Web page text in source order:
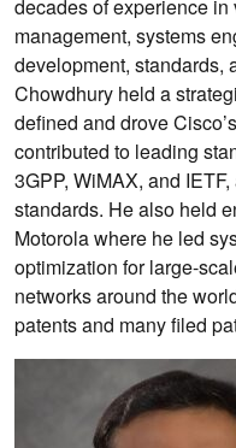
decades of experience
management, systems
development, standards,
Chowdhury held a
defined and drove
contributed to leading
3GPP, WiMAX, and
standards. He also held
Motorola where he led
optimization for large-
networks around the
patents and many filed